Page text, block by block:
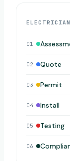
ELECTRICIAN
01
02 Quote
03 Permit
04 Install
05 Testing
06